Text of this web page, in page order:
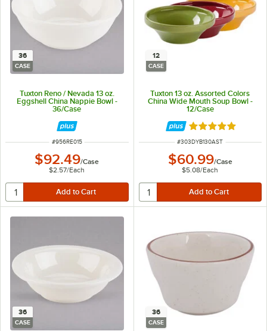
36
CASE
Tuxton Reno / Nevada 13 oz.
Eggshell China Nappie Bowl -
36/Case
ITEM NUMBER
#956RE015
$92.49/Case
$2.57/Each
12
CASE
Tuxton 13 oz. Assorted Colors
China Wide Mouth Soup Bowl -
12/Case
Rated 4.8 out of
ITEM NUMBER
#303DYB130AST
$60.99/Case
$5.08/Each
36
CASE
36
CASE